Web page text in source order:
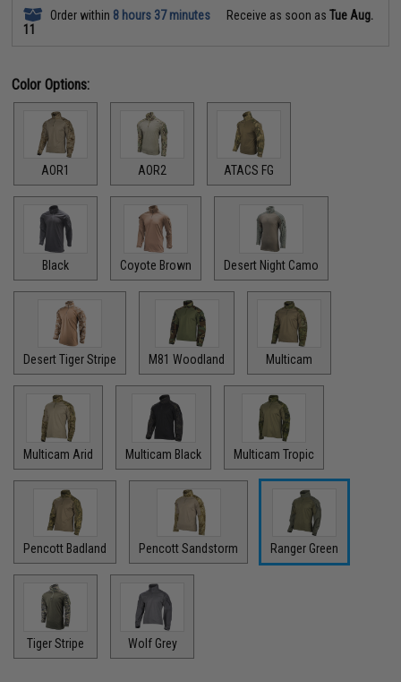
Order within 8 hours 37 minutes Receive as soon asTue Aug.
11
Color Options:
AOR1 AOR2 ATACS FG
Black Coyote Brown Desert Night Camo
Desert Tiger Stripe M81 Woodland Multicam
Multicam Arid Multicam Black Multicam Tropic
Pencott Badland Pencott Sandstorm Ranger Green
Tiger Stripe Wolf Grey